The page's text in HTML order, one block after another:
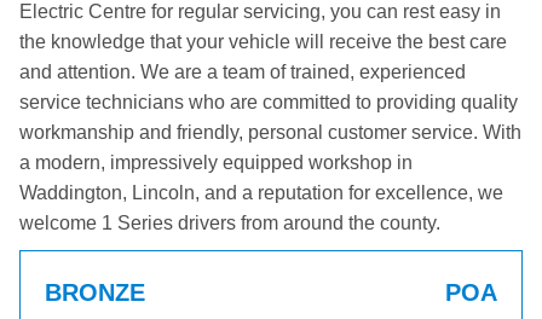
Electric Centre for regular servicing, you can rest easy in
the knowledge that your vehicle will receive the best care
and attention. We are a team of trained, experienced
service technicians who are committed to providing quality
workmanship and friendly, personal customer service. With
a modern, impressively equipped workshop in
Waddington, Lincoln, and a reputation for excellence, we
welcome 1 Series drivers from around the county.
BRONZE POA